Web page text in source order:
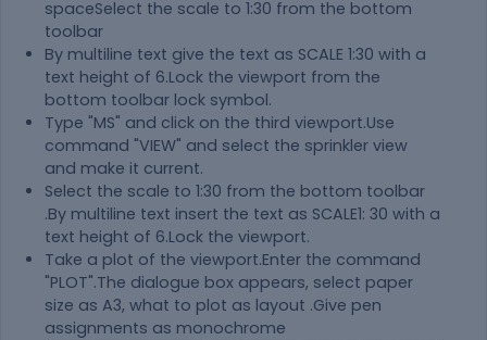
spaceSelect the scale to 1:30 from the bottom
toolbar
By multiline text give the text as SCALE 1:30 with a
text height of 6.Lock the viewport from the
bottom toolbar lock symbol.
Type "MS" and click on the third viewport.Use
command "VIEW" and select the sprinkler view
and make it current.
Select the scale to 1:30 from the bottom toolbar
.By multiline text insert the text as SCALE1: 30 with a
text height of 6.Lock the viewport.
Take a plot of the viewport.Enter the command
"PLOT".The dialogue box appears, select paper
size as A3, what to plot as layout .Give pen
assignments as monochrome